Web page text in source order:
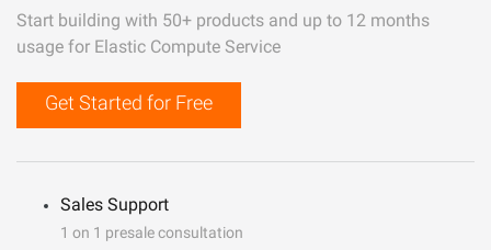
Start building with 50+ products and up to 12 months
usage for Elastic Compute Service
Get Started for Free
Sales Support
1 on 1 presale consultation